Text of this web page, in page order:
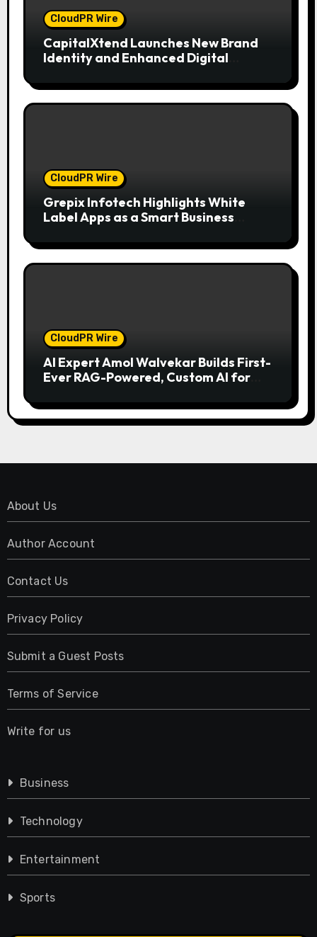
CloudPR Wire
CapitalXtend Launches New Brand
Identity and Enhanced Digital
CloudPR Wire
Grepix Infotech Highlights White
Label Apps as a Smart Business
CloudPR Wire
AI Expert Amol Walvekar Builds First-
Ever RAG-Powered, Custom AI for
About Us
Author Account
Contact Us
Privacy Policy
Submit a Guest Posts
Terms of Service
Write for us
Business
Technology
Entertainment
Sports